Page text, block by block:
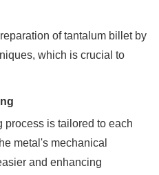
of tantalum billet by
which is crucial to
process is tailored to each
metal's mechanical
and enhancing